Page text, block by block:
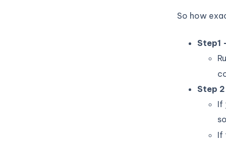
So how
Step1
Step
If
If